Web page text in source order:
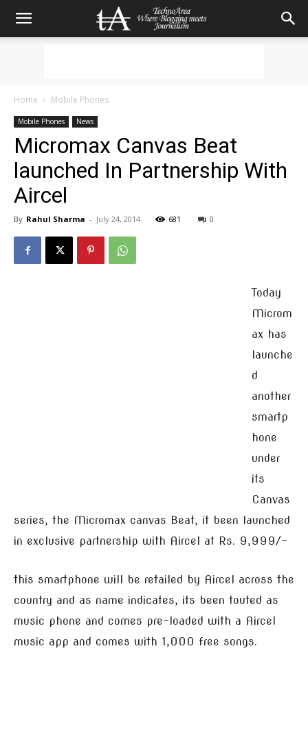
Home Mobile Phones
Mobile Phones News
Micromax Canvas Beat
launched In Partnership With
Aircel
By Rahul Sharma - July 24, 2014 681 0
Today
Microm
ax has
launche
d
another
smartp
hone
under
its
Canvas
series, the Micromax canvas Beat, it been launched
in exclusive partnership with Aircel at Rs. 9,999/-
this smartphone will be retailed by Aircel across the
country and as name indicates, its been touted as
music phone and comes pre-loaded with a Aircel
music app and comes with 1,000 free songs.